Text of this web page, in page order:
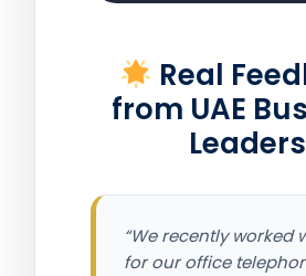
Real
from UAE
Leaders
“We recently worked
for our office